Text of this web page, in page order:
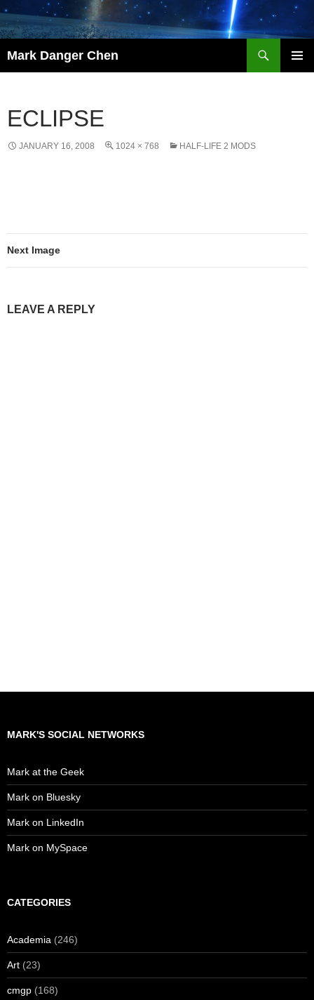
Skip
to
content
Mark Danger Chen
ECLIPSE
JANUARY 16, 2008 1024 × 768 HALF-LIFE 2 MODS
Next Image
LEAVE A REPLY
MARK'S SOCIAL NETWORKS
Mark at the Geek
Mark on Bluesky
Mark on LinkedIn
Mark on MySpace
CATEGORIES
Academia (246)
Art (23)
cmgp (168)